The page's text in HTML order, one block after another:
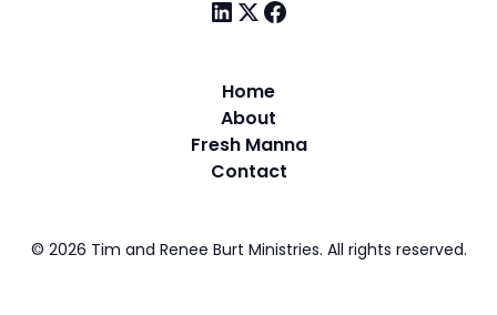
Home
About
Fresh Manna
Contact
© 2026 Tim and Renee Burt Ministries. All rights reserved.